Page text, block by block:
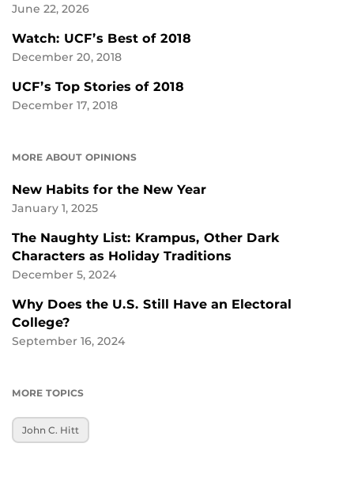
June 22, 2026
Watch: UCF’s Best of 2018
December 20, 2018
UCF’s Top Stories of 2018
December 17, 2018
MORE ABOUT OPINIONS
New Habits for the New Year
January 1, 2025
The Naughty List: Krampus, Other Dark
Characters as Holiday Traditions
December 5, 2024
Why Does the U.S. Still Have an Electoral
College?
September 16, 2024
MORE TOPICS
John C. Hitt